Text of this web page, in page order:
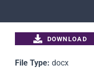
Parents
DOWNLOAD
File Type: docx